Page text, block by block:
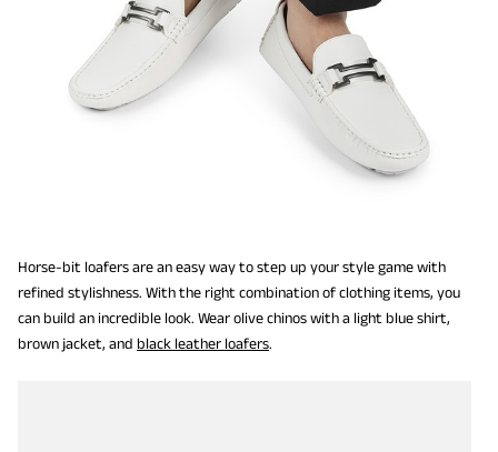
Horse-bit loafers are an easy way to step up your style game with
refined stylishness. With the right combination of clothing items, you
can build an incredible look. Wear olive chinos with a light blue shirt,
brown jacket, and black leather loafers.